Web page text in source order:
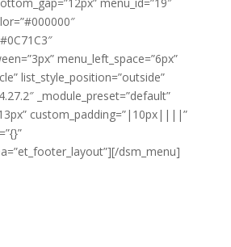
menu_left_space=”6px”
list_style_position=”outside”
_module_preset=”default”
custom_padding=”|10px||||”
dsm_menu]